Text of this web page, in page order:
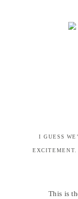
I GUESS
This is